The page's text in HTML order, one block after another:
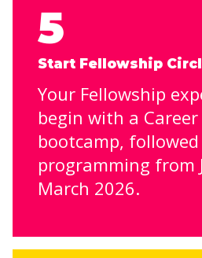
5
Start Fellowship
Your Fellowship
begin with a Career
bootcamp,
programming from
March 2026.